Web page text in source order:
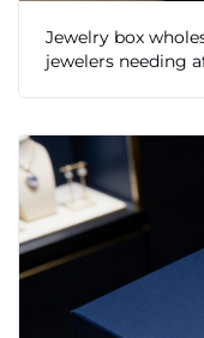
Jewelry box
jewelers needing